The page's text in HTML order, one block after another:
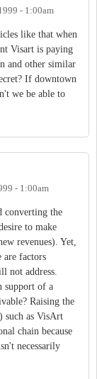
- 1:00am
like that when
Visart is paying
and other similar
If downtown
we be able to
- 1:00am
converting the
to make
revenues). Yet,
are factors
not address.
support of a
Raising the
such as VisArt
chain because
necessarily